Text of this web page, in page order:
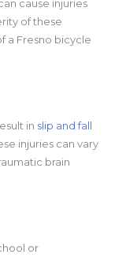
cause injuries
of these
a Fresno bicycle
in slip and fall
injuries can vary
brain
or